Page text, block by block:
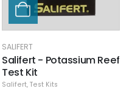
SALIFERT
Salifert - Potassium Reef
Test Kit
Salifert, Test Kits